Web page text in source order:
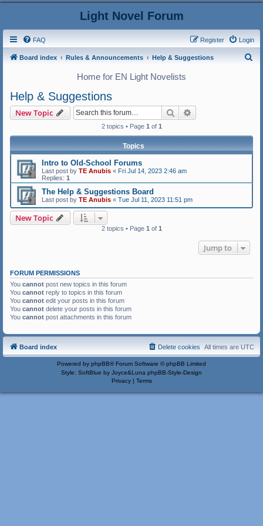
Light Novel Forum
FAQ Login
Register
Board index Rules & Announcements Help & Suggestions
Home for EN Light Novelists
Help & Suggestions
New Topic Search
2 topics • Page 1 of 1
Topics
Intro to Old-School Forums
Last post by TE Anubis « Fri Jul 14, 2023 2:46 am
Replies: 1
The Help & Suggestions Board
Last post by TE Anubis « Tue Jul 11, 2023 11:51 pm
New Topic
2 topics • Page 1 of 1
Jump to
FORUM PERMISSIONS
You cannot post new topics in this forum
You cannot reply to topics in this forum
You cannot edit your posts in this forum
You cannot delete your posts in this forum
You cannot post attachments in this forum
Board index All times are UTC
Delete cookies
Powered by phpBB® Forum Software © phpBB Limited
Style: SoftBlue by Joyce&Luna phpBB-Style-Design
Privacy| Terms